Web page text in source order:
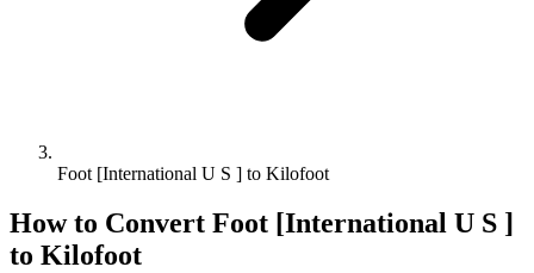
Foot [International U S ] to Kilofoot
How to Convert Foot [International U S ]
to Kilofoot